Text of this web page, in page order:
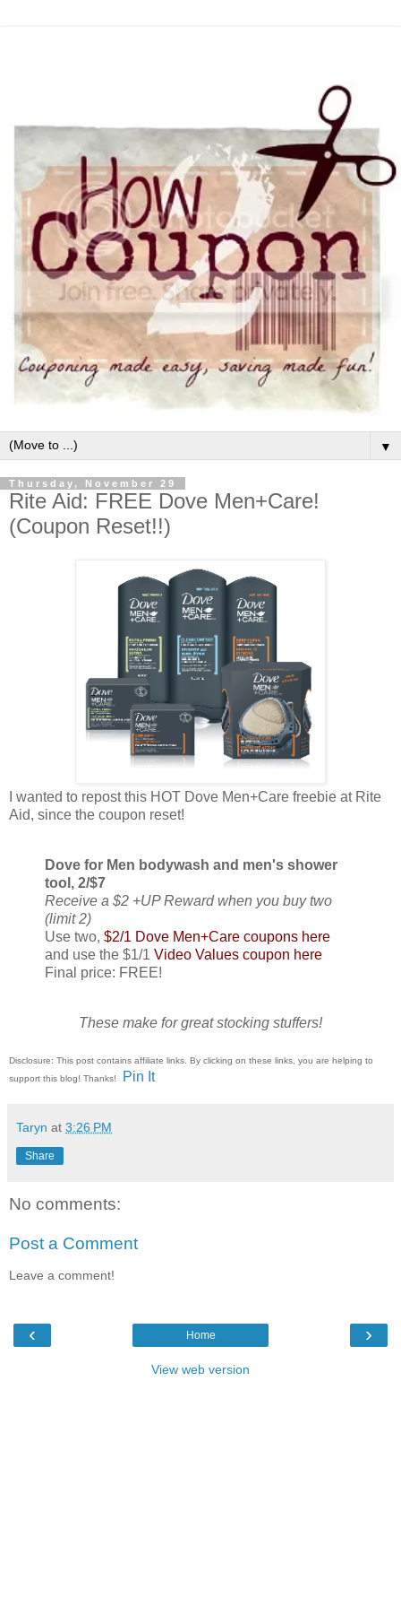
▼
Thursday, November 29
Rite Aid: FREE Dove Men+Care!
(Coupon Reset!!)
I wanted to repost this HOT Dove Men+Care freebie at Rite
Aid, since the coupon reset!
Dove for Men bodywash and men's shower
tool, 2/$7
Receive a $2 +UP Reward when you buy two
(limit 2)
Use two, $2/1 Dove Men+Care coupons here
and use the $1/1 Video Values coupon here
Final price: FREE!
These make for great stocking stuffers!
Disclosure: This post contains affiliate links. By clicking on these links, you are helping to
support this blog! Thanks!
Pin It
Taryn at 3:26 PM
Share
No comments:
Post a Comment
Leave a comment!
‹ ›
Home
View web version